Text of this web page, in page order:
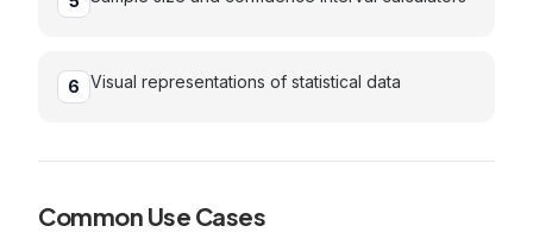
6 Visual representations of statistical data
Common Use Cases